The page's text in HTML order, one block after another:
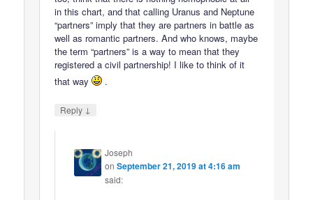
in this chart, and that calling Uranus and Neptune
“partners” imply that they are partners in battle as
well as romantic partners. And who knows, maybe
the term “partners” is a way to mean that they
registered a civil partnership! I like to think of it
that way
.
Reply ↓
Joseph
onSeptember 21, 2019 at 4:16 am
said: